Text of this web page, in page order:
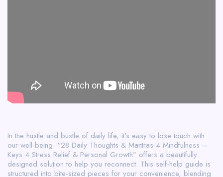
In the hustle and bustle of daily life, it’s easy to lose touch with
our well-being. “28 Daily Thoughts & Mantras 4 Mindfulness –
Keys 4 Stress Relief & Personal Growth” offers a beautifully
designed solution to help you reconnect. This self-help guide is
structured into bite-sized pieces for your convenience, blending